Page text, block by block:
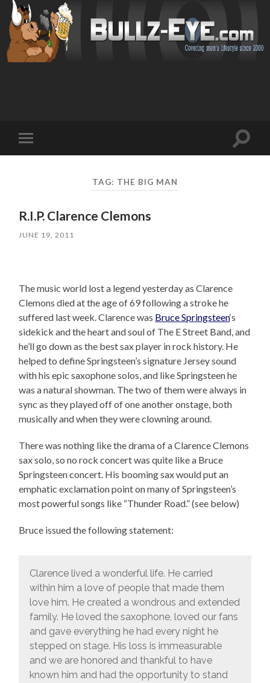
mobile
Toggle
TAG: THE BIG MAN
R.I.P. Clarence Clemons
JUNE 19, 2011
The music world lost a legend yesterday as Clarence
Clemons died at the age of 69 following a stroke he
suffered last week. Clarence was Bruce Springsteen‘s
sidekick and the heart and soul of The E Street Band, and
he’ll go down as the best sax player in rock history. He
helped to define Springsteen’s signature Jersey sound
with his epic saxophone solos, and like Springsteen he
was a natural showman. The two of them were always in
sync as they played off of one another onstage, both
musically and when they were clowning around.
There was nothing like the drama of a Clarence Clemons
sax solo, so no rock concert was quite like a Bruce
Springsteen concert. His booming sax would put an
emphatic exclamation point on many of Springsteen’s
most powerful songs like “Thunder Road.” (see below)
Bruce issued the following statement:
Clarence lived a wonderful life. He carried
within him a love of people that made them
love him. He created a wondrous and extended
family. He loved the saxophone, loved our fans
and gave everything he had every night he
stepped on stage. His loss is immeasurable
and we are honored and thankful to have
known him and had the opportunity to stand